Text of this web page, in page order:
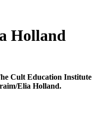
Holland
Cult Education Institute
Elia Holland.